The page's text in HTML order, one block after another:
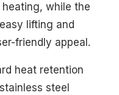
while the
lifting and
friendly appeal.
heat retention
steel